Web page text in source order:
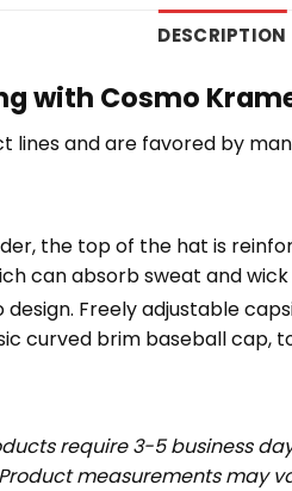
DESCRIPTION
with Cosmo
lines and are favored by
the top of the hat is
can absorb sweat and
Freely adjustable
curved brim baseball cap,
require 3-5 business
measurements may